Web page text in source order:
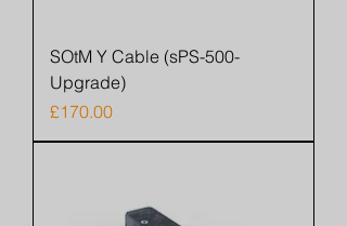
SOtM Y Cable (sPS-500-
Upgrade)
Price
£170.00